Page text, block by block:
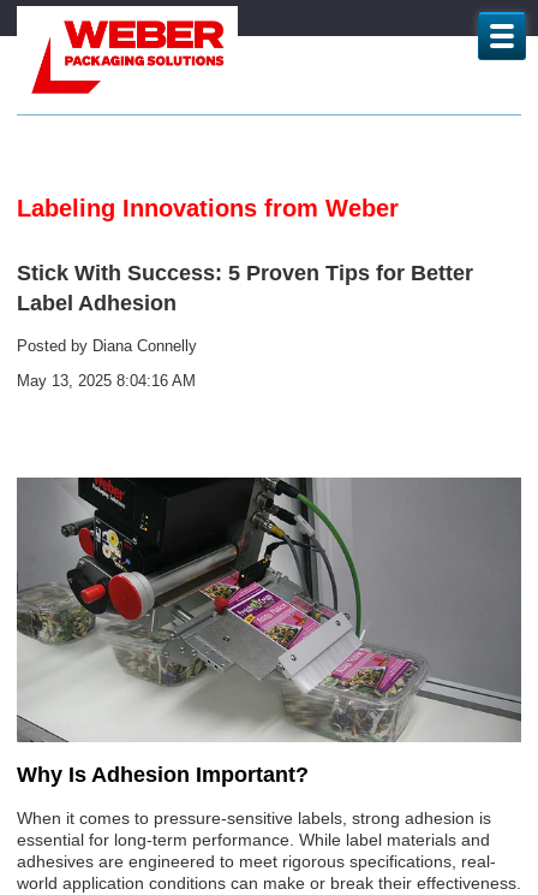
Labeling Innovations from Weber
Stick With Success: 5 Proven Tips for Better
Label Adhesion
Posted by Diana Connelly
May 13, 2025 8:04:16 AM
Why Is Adhesion Important?
When it comes to pressure-sensitive labels, strong adhesion is
essential for long-term performance. While label materials and
adhesives are engineered to meet rigorous specifications, real-
world application conditions can make or break their effectiveness.